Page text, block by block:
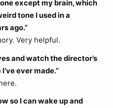
except my brain, which
tone I used in a
ago.”
Very helpful.
and watch the director’s
ever made.”
so I can wake up and